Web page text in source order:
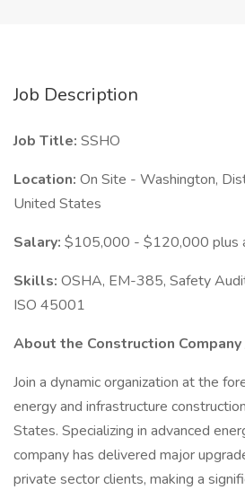
Job Description
Job Title: SSHO
Location: On Site - Washington,
United States
Salary: $105,000 - $120,000 plus
Skills: OSHA, EM-385, Safety
ISO 45001
About the Construction
Join a dynamic organization at the
energy and infrastructure
States. Specializing in advanced
company has delivered major
private sector clients, making a